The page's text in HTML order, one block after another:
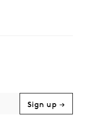
Sign up →